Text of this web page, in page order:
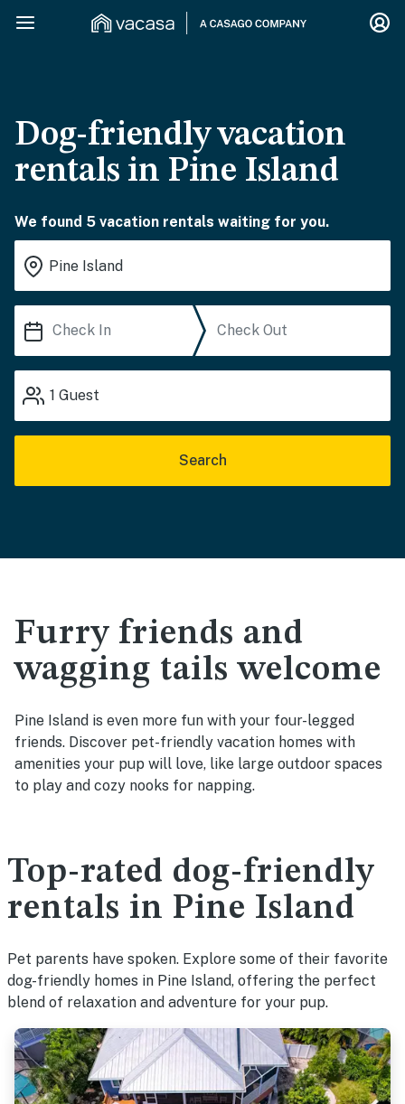
Dog-friendly vacation
rentals in Pine Island
We found 5 vacation rentals waiting for you.
1 Guest
Search
Furry friends and
wagging tails welcome
Pine Island is even more fun with your four-legged
friends. Discover pet-friendly vacation homes with
amenities your pup will love, like large outdoor spaces
to play and cozy nooks for napping.
Top-rated dog-friendly
rentals in Pine Island
Pet parents have spoken. Explore some of their favorite
dog-friendly homes in Pine Island, offering the perfect
blend of relaxation and adventure for your pup.